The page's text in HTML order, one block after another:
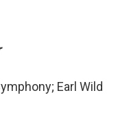
Earl Wild